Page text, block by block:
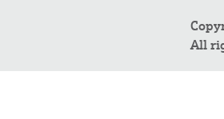
All